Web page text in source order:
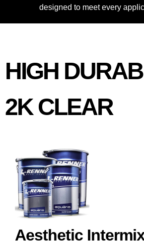
designed to meet every
HIGH
2K CLEAR
Aesthetic